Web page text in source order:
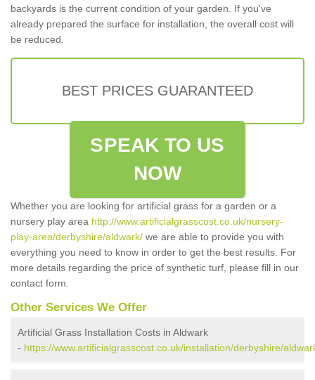
backyards is the current condition of your garden. If you've
already prepared the surface for installation, the overall cost will
be reduced.
BEST PRICES GUARANTEED
SPEAK TO US
NOW
Whether you are looking for artificial grass for a garden or a
nursery play area http://www.artificialgrasscost.co.uk/nursery-
play-area/derbyshire/aldwark/ we are able to provide you with
everything you need to know in order to get the best results. For
more details regarding the price of synthetic turf, please fill in our
contact form.
Other Services We Offer
Artificial Grass Installation Costs in Aldwark
- https://www.artificialgrasscost.co.uk/installation/derbyshire/